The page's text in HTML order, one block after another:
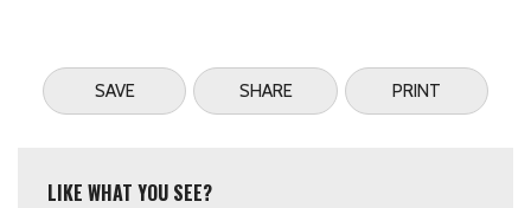
SAVE SHARE PRINT
LIKE WHAT YOU SEE?